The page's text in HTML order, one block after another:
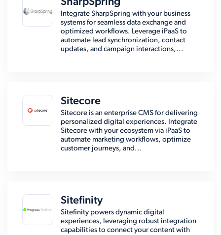
Integrate SharpSpring with your business
systems for seamless data exchange and
optimized workflows. Leverage iPaaS to
automate lead synchronization, contact
updates, and campaign interactions,...
Sitecore
Sitecore is an enterprise CMS for delivering
personalized digital experiences. Integrate
Sitecore with your ecosystem via iPaaS to
automate marketing workflows, optimize
customer journeys, and...
Sitefinity
Sitefinity powers dynamic digital
experiences, leveraging robust integration
capabilities to connect your content with